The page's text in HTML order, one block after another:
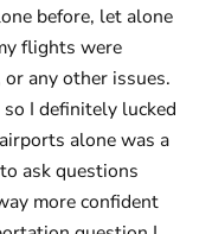
before, let alone
flights were
any other issues.
I definitely lucked
alone was a
ask questions
more confident